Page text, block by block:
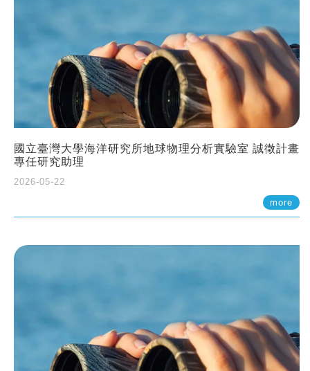
國立臺灣大學海洋研究所地球物理分析實驗室 誠徵計畫
專任研究助理
2026-05-22
more